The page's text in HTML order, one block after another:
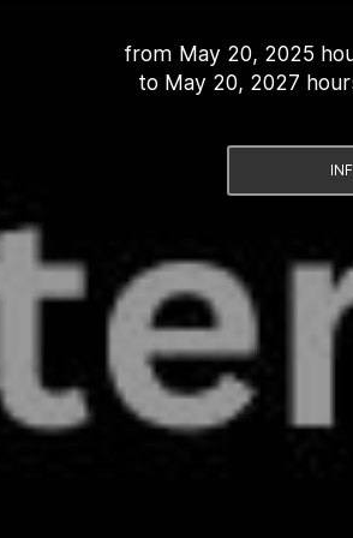
from May 20, 2025
to May 20, 2027